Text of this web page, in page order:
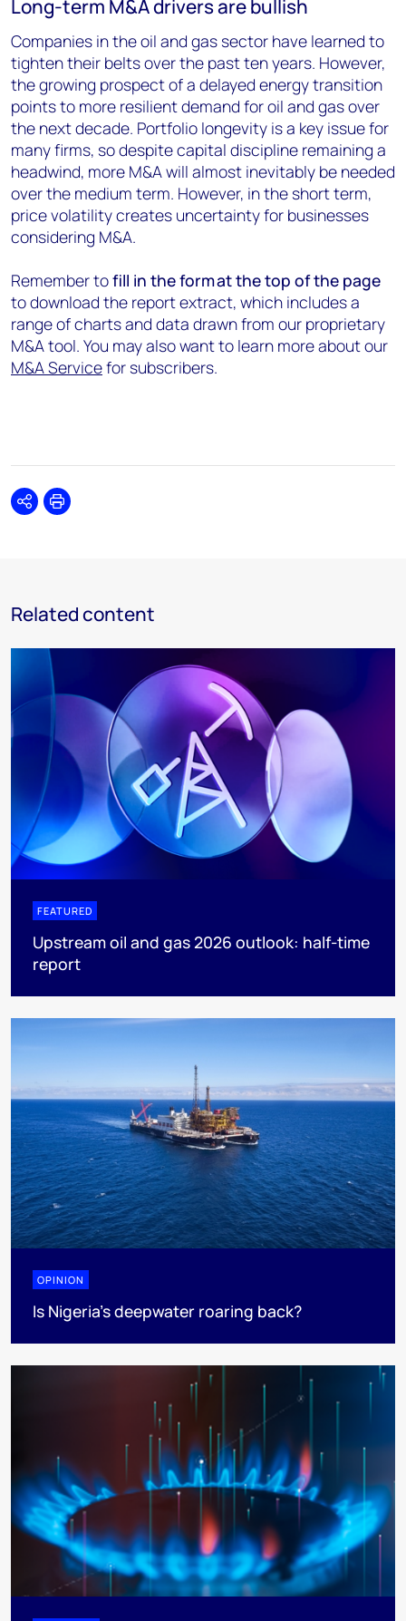
Long-term M&A drivers are bullish
Companies in the oil and gas sector have learned to
tighten their belts over the past ten years. However,
the growing prospect of a delayed energy transition
points to more resilient demand for oil and gas over
the next decade. Portfolio longevity is a key issue for
many firms, so despite capital discipline remaining a
headwind, more M&A will almost inevitably be needed
over the medium term. However, in the short term,
price volatility creates uncertainty for businesses
considering M&A.
Remember tofill in the form at the top of the page
to download the report extract, which includes a
range of charts and data drawn from our proprietary
M&A tool. You may also want to learn more about our
M&A Servicefor subscribers.
SharePrint
Related content
FEATURED
Upstream oil and gas 2026 outlook: half-time
report
OPINION
Is Nigeria’s deepwater roaring back?